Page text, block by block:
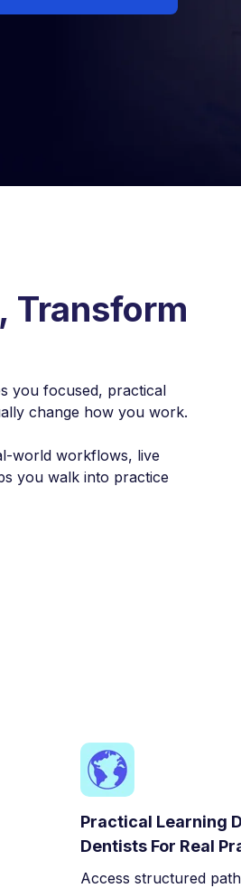
Transform
you focused, practical
change how you work.
world workflows, live
you walk into practice
Practical Learning
Dentists For Real
Access structured